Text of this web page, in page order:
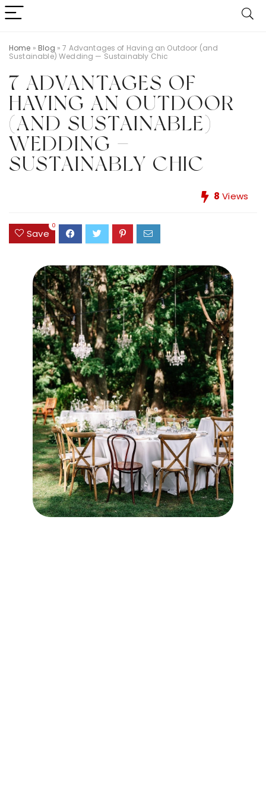
Home » Blog »7 Advantages of Having an Outdoor (and
Sustainable) Wedding — Sustainably Chic
7 ADVANTAGES OF
HAVING AN OUTDOOR
(AND SUSTAINABLE)
WEDDING —
SUSTAINABLY CHIC
8 Views
Save
0